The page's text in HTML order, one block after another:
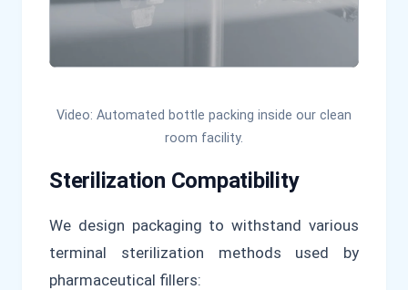
Video: Automated bottle packing inside our clean
room facility.
Sterilization Compatibility
We design packaging to withstand various
terminal sterilization methods used by
pharmaceutical fillers: